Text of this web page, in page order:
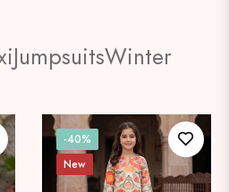
JumpsuitsWinter
-40%
New